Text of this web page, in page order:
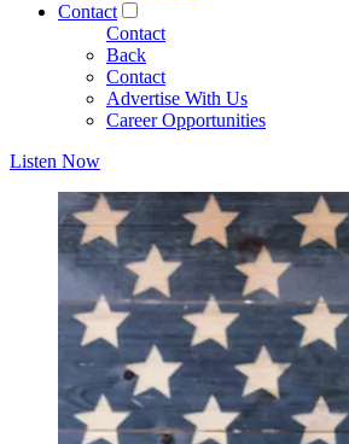
Contact
Contact
Back
Contact
Advertise With Us
Career Opportunities
Listen Now